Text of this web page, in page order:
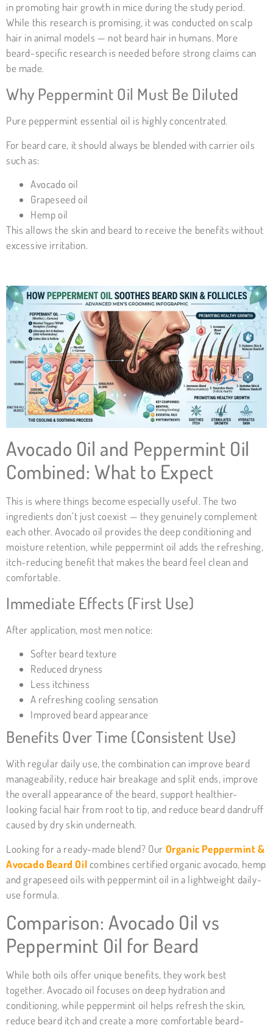
in promoting hair growth in mice during the study period.
While this research is promising, it was conducted on scalp
hair in animal models — not beard hair in humans. More
beard-specific research is needed before strong claims can
be made.
Why Peppermint Oil Must Be Diluted
Pure peppermint essential oil is highly concentrated.
For beard care, it should always be blended with carrier oils
such as:
Avocado oil
Grapeseed oil
Hemp oil
This allows the skin and beard to receive the benefits without
excessive irritation.
Avocado Oil and Peppermint Oil
Combined: What to Expect
This is where things become especially useful. The two
ingredients don’t just coexist — they genuinely complement
each other. Avocado oil provides the deep conditioning and
moisture retention, while peppermint oil adds the refreshing,
itch-reducing benefit that makes the beard feel clean and
comfortable.
Immediate Effects (First Use)
After application, most men notice:
Softer beard texture
Reduced dryness
Less itchiness
A refreshing cooling sensation
Improved beard appearance
Benefits Over Time (Consistent Use)
With regular daily use, the combination can improve beard
manageability, reduce hair breakage and split ends, improve
the overall appearance of the beard, support healthier-
looking facial hair from root to tip, and reduce beard dandruff
caused by dry skin underneath.
Looking for a ready-made blend? Our Organic Peppermint &
Avocado Beard Oilcombines certified organic avocado, hemp
and grapeseed oils with peppermint oil in a lightweight daily-
use formula.
Comparison: Avocado Oil vs
Peppermint Oil for Beard
While both oils offer unique benefits, they work best
together. Avocado oil focuses on deep hydration and
conditioning, while peppermint oil helps refresh the skin,
reduce beard itch and create a more comfortable beard-